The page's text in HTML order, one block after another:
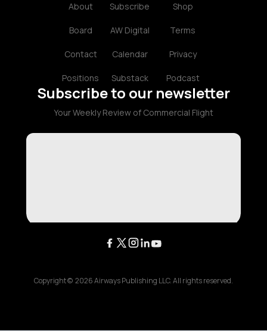
About
Board
Contact
Positions
Subscribe
AW Digital
Calendar
Substack
Shop
Terms
Privacy
Podcast
Subscribe to our newsletter
Your Weekly Review of Commercial Flight
Copyright © 2026Airways Publishing LLC. All rights reserved.